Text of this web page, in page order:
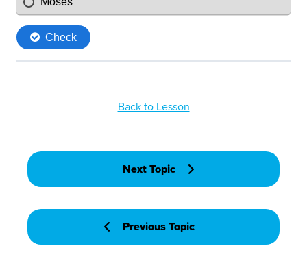
Previous Topic
Back to Lesson
Next Topic